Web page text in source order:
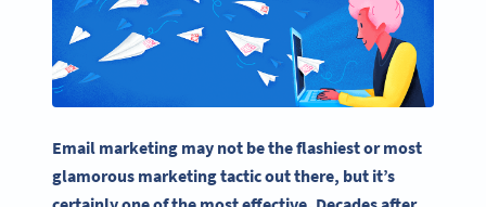
Email marketing may not be the flashiest or most
glamorous marketing tactic out there, but it’s